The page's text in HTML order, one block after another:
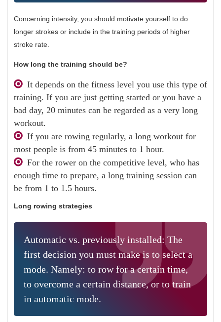
Concerning intensity, you should motivate yourself to do
longer strokes or include in the training periods of higher
stroke rate.
How long the training should be?
It depends on the fitness level you use this type of
training. If you are just getting started or you have a
bad day, 20 minutes can be regarded as a very long
workout.
If you are rowing regularly, a long workout for
most people is from 45 minutes to 1 hour.
For the rower on the competitive level, who has
enough time to prepare, a long training session can
be from 1 to 1.5 hours.
Long rowing strategies
Automatic vs. previously installed: The
first decision you must make is to select a
mode. Namely: to row for a certain time,
to overcome a certain distance, or to train
in automatic mode.